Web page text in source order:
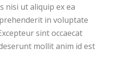
nisi ut aliquip ex ea
in voluptate
sint occaecat
mollit anim id est